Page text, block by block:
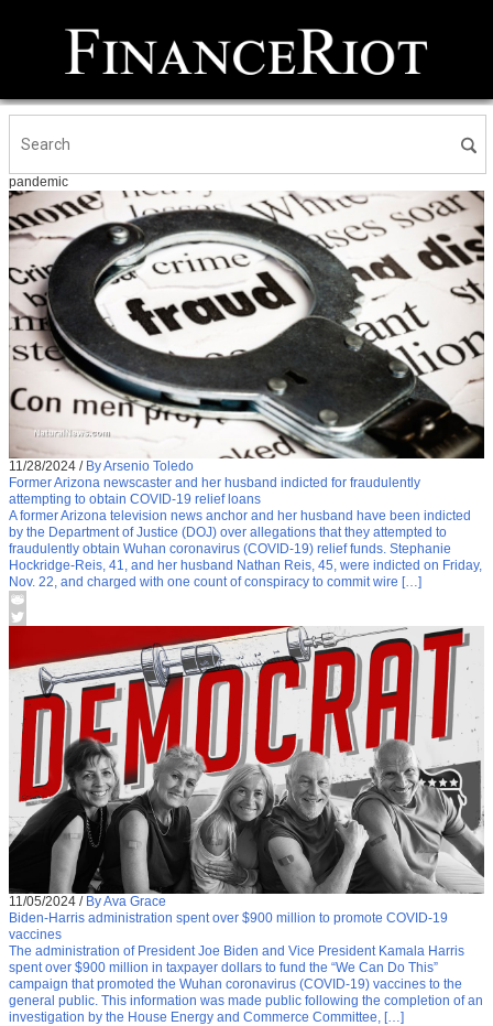
pandemic
11/28/2024 / By Arsenio Toledo
Former Arizona newscaster and her husband indicted for fraudulently
attempting to obtain COVID-19 relief loans
A former Arizona television news anchor and her husband have been indicted
by the Department of Justice (DOJ) over allegations that they attempted to
fraudulently obtain Wuhan coronavirus (COVID-19) relief funds. Stephanie
Hockridge-Reis, 41, and her husband Nathan Reis, 45, were indicted on Friday,
Nov. 22, and charged with one count of conspiracy to commit wire […]
11/05/2024 / By Ava Grace
Biden-Harris administration spent over $900 million to promote COVID-19
vaccines
The administration of President Joe Biden and Vice President Kamala Harris
spent over $900 million in taxpayer dollars to fund the “We Can Do This”
campaign that promoted the Wuhan coronavirus (COVID-19) vaccines to the
general public. This information was made public following the completion of an
investigation by the House Energy and Commerce Committee, […]